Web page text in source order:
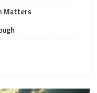
Matters